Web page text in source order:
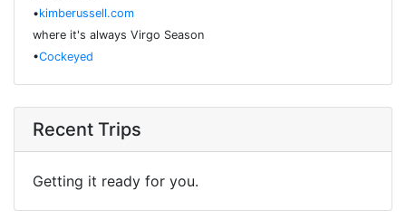
•kimberussell.com
where it's always Virgo Season
•Cockeyed
Recent Trips
Getting it ready for you.